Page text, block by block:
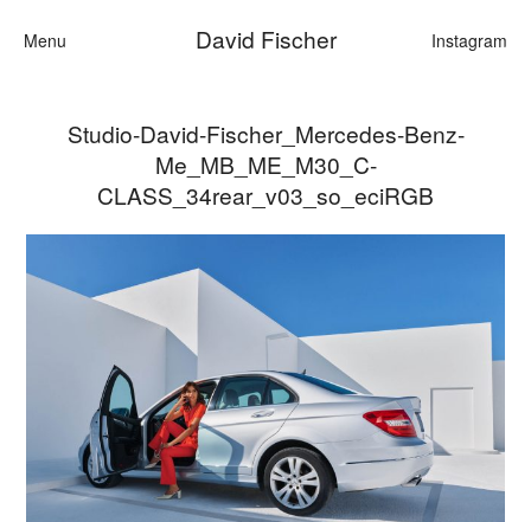
Menu David Fischer Instagram
Categories
Cars
Fashion
Personalities
Motion
Contact
Studio-David-Fischer_Mercedes-Benz-
Me_MB_ME_M30_C-
CLASS_34rear_v03_so_eciRGB